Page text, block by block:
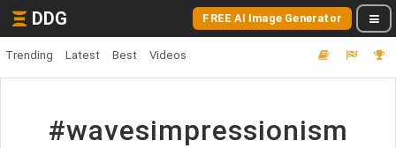
DDG FREE AI Image Generator
Trending Latest Best Videos
#wavesimpressionism